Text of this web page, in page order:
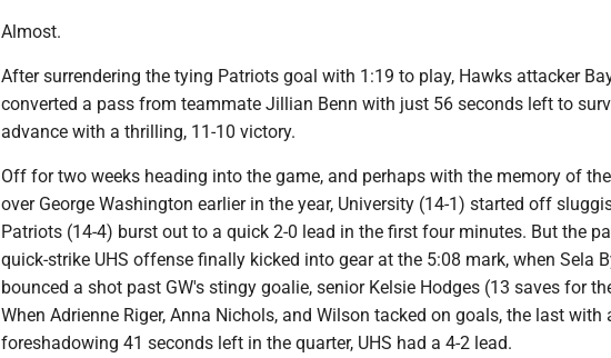
Almost.
After surrendering the tying Patriots goal with 1:19 to play, Hawks attacker
converted a pass from teammate Jillian Benn with just 56 seconds left to
advance with a thrilling, 11-10 victory.
Off for two weeks heading into the game, and perhaps with the memory of
over George Washington earlier in the year, University (14-1) started off
Patriots (14-4) burst out to a quick 2-0 lead in the first four minutes. But the
quick-strike UHS offense finally kicked into gear at the 5:08 mark, when Sela
bounced a shot past GW's stingy goalie, senior Kelsie Hodges (13 saves for
When Adrienne Riger, Anna Nichols, and Wilson tacked on goals, the last with
foreshadowing 41 seconds left in the quarter, UHS had a 4-2 lead.